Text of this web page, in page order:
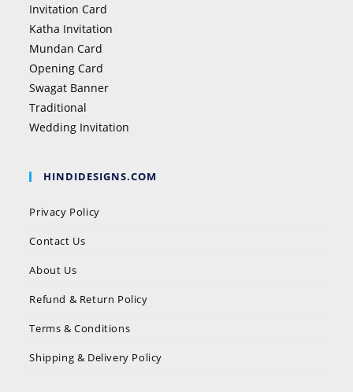
Invitation Card
Katha Invitation
Mundan Card
Opening Card
Swagat Banner
Traditional
Wedding Invitation
HINDIDESIGNS.COM
Privacy Policy
Contact Us
About Us
Refund & Return Policy
Terms & Conditions
Shipping & Delivery Policy